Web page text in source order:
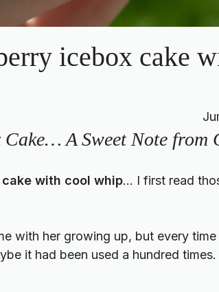
icebox cake
A Sweet Note from
with cool whip… I first read
with her growing up, but every
it had been used a hundred